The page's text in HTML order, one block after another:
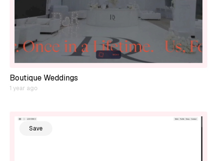
Boutique Weddings
1 year ago
Save